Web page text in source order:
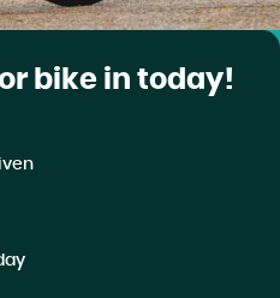
bike in today!